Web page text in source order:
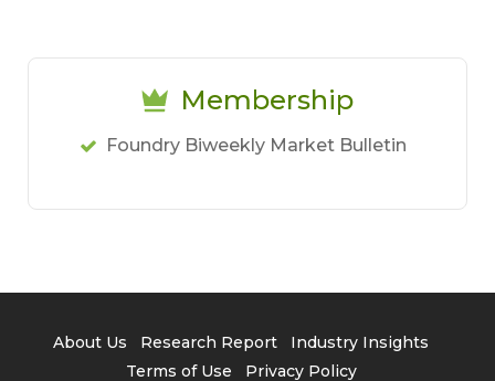
Membership
Foundry Biweekly Market Bulletin
About Us Research Report
Industry Insights
Terms of Use
Privacy Policy